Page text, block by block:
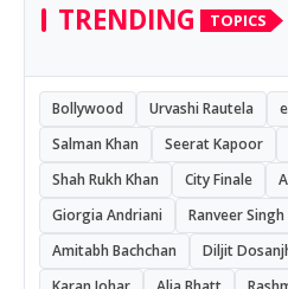
TRENDING TOPICS
Bollywood Urvashi Rautela
Salman Khan
Seerat Kapoor
Shah Rukh Khan
City Finale
Giorgia Andriani
Ranveer Singh
Amitabh Bachchan
Diljit